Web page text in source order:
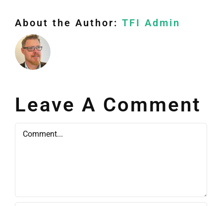
About the Author: TFI Admin
Leave A Comment
Comment